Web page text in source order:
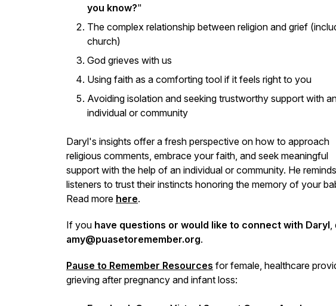
you know?"
The complex relationship between religion and grief
church)
God grieves with us
Using faith as a comforting tool if it feels right to you
Avoiding isolation and seeking trustworthy support with
individual or community
Daryl's insights offer a fresh perspective on how to approach
religious comments, embrace your faith, and seek meaningful
support with the help of an individual or community. He reminds
listeners to trust their instincts honoring the memory of your
Read more here.
If you have questions or would like to connect with Daryl,
amy@puasetoremember.org.
Pause to Remember Resources for female, healthcare
grieving after pregnancy and infant loss: